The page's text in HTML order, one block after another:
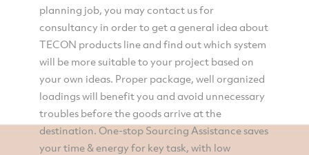
planning job, you may contact us for
consultancy in order to get a general idea about
TECON products line and find out which system
will be more suitable to your project based on
your own ideas. Proper package, well organized
loadings will benefit you and avoid unnecessary
troubles before the goods arrive at the
destination. One-stop Sourcing Assistance saves
your time & energy for key task, with low